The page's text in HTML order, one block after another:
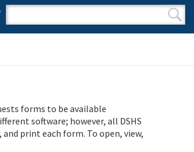
Search form
Search
forms to be available
software; however, all DSHS
print each form. To open, view,